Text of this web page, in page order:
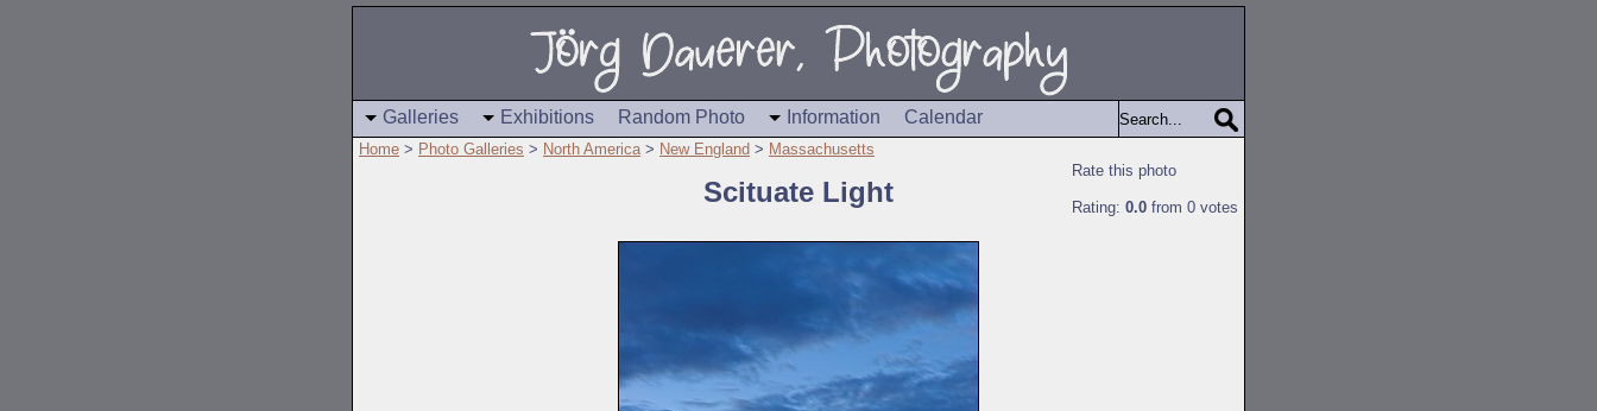
Galleries Exhibitions Random Photo Information Calendar
Home > Photo Galleries > North America> New England > Massachusetts
Rate this photo
Rating: 0.0 from 0 votes
Scituate Light